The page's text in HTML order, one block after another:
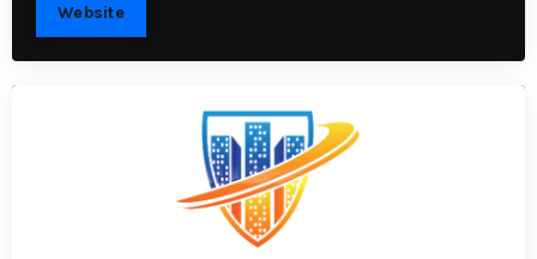
Website